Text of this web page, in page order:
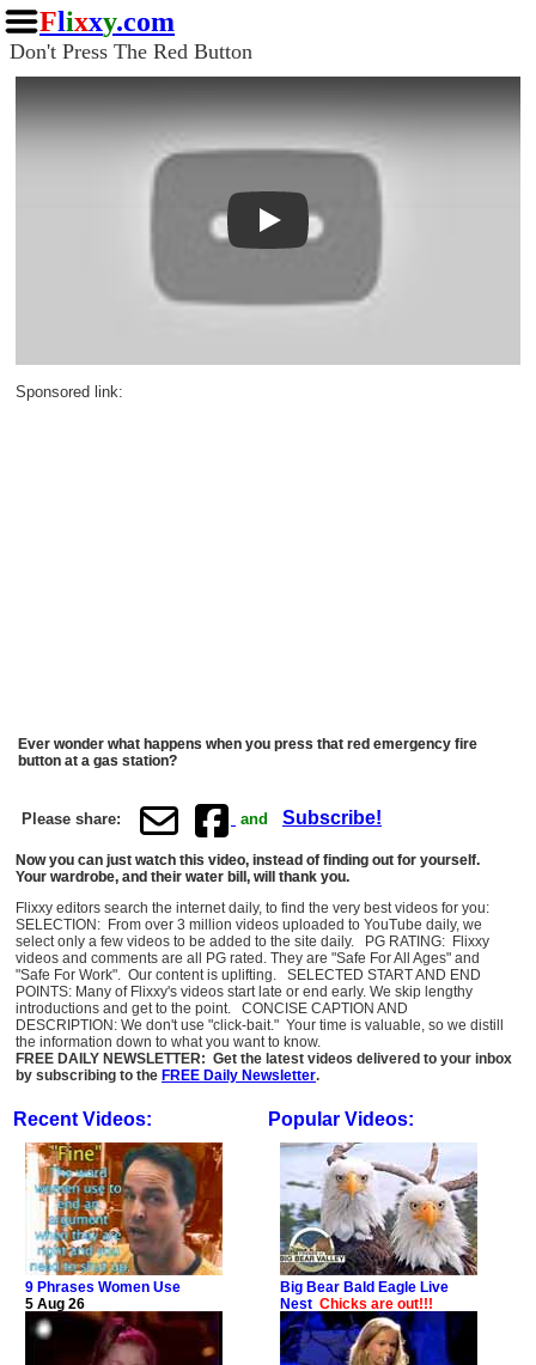
Flixxy.com
Don't Press The Red Button
Play
Sponsored link:
Ever wonder what happens when you press that red emergency fire
button at a gas station?
Please share: and Subscribe!
Now you can just watch this video, instead of finding out for yourself.
Your wardrobe, and their water bill, will thank you.
Flixxy editors search the internet daily, to find the very best videos for you:
SELECTION: From over 3 million videos uploaded to YouTube daily, we
select only a few videos to be added to the site daily. PG RATING: Flixxy
videos and comments are all PG rated. They are "Safe For All Ages" and
"Safe For Work". Our content is uplifting. SELECTED START AND END
POINTS: Many of Flixxy's videos start late or end early. We skip lengthy
introductions and get to the point. CONCISE CAPTION AND
DESCRIPTION: We don't use "click-bait." Your time is valuable, so we distill
the information down to what you want to know.
FREE DAILY NEWSLETTER: Get the latest videos delivered to your inbox
by subscribing to the FREE Daily Newsletter.